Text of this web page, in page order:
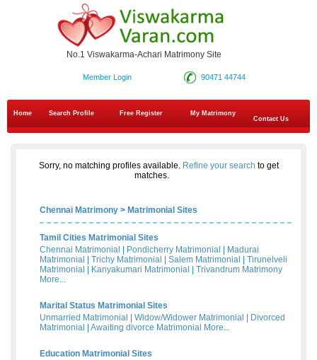
No.1 Viswakarma-Achari Matrimony Site
90471 44744
Member Login
Home Search Profile Free Register
My Matrimony
Contact Us
Sorry, no matching profiles available. Refine your search to get
matches.
Chennai Matrimony > Matrimonial Sites
Tamil Cities Matrimonial Sites
Chennai Matrimonial
Pondicherry Matrimonial
Madurai
Matrimonial
Trichy Matrimonial Salem Matrimonial
Tirunelveli
Matrimonial
Kanyakumari Matrimonial
Trivandrum Matrimony
More...
Marital Status Matrimonial Sites
Unmarried Matrimonial
Widow/Widower Matrimonial
Divorced
Matrimonial
Awaiting divorce Matrimonial More...
Education Matrimonial Sites